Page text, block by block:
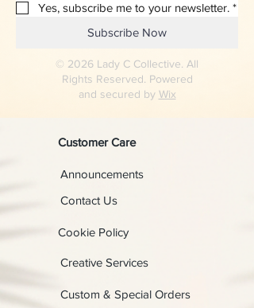
Yes, subscribe me to your newsletter. *
Subscribe Now
© 2026 Lady C Collective. All
Rights Reserved. Powered
and secured by Wix
Customer Care
Contact Us
Announcements
Cookie Policy
Creative Services
Custom & Special Orders